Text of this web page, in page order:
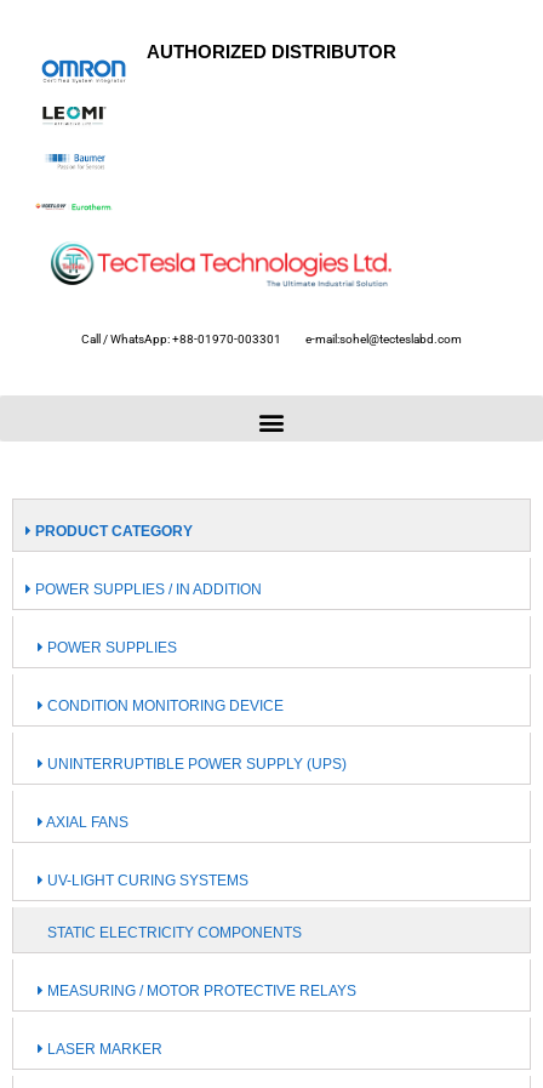
AUTHORIZED DISTRIBUTOR
Call / WhatsApp: +88-01970-003301 e-mail:sohel@tecteslabd.com
PRODUCT CATEGORY
POWER SUPPLIES / IN ADDITION
POWER SUPPLIES
CONDITION MONITORING DEVICE
UNINTERRUPTIBLE POWER SUPPLY (UPS)
AXIAL FANS
UV-LIGHT CURING SYSTEMS
STATIC ELECTRICITY COMPONENTS
MEASURING / MOTOR PROTECTIVE RELAYS
LASER MARKER